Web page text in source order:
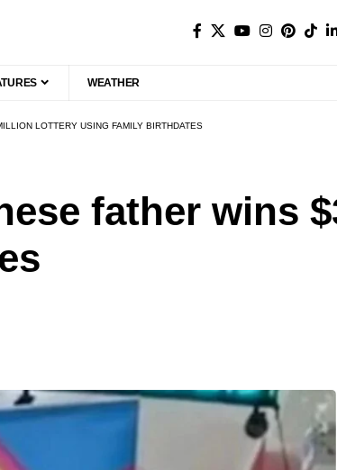
WEATHER
LOTTERY USING FAMILY BIRTHDATES
father wins